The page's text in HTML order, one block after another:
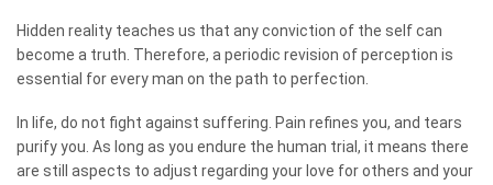
Hidden reality teaches us that any conviction of the self can
become a truth. Therefore, a periodic revision of perception is
essential for every man on the path to perfection.
In life, do not fight against suffering. Pain refines you, and tears
purify you. As long as you endure the human trial, it means there
are still aspects to adjust regarding your love for others and your